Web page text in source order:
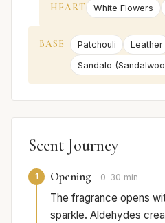
HEART White Flowers
BASE Patchouli Leather
Sandalo
Scent Journey
1 Opening 0-30 min
The fragrance opens
sparkle. Aldehydes